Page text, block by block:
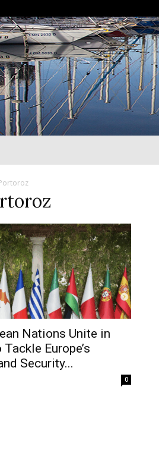
Nations Unite in
Europe’s
Security...
0